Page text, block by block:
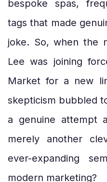
bespoke spas,
tags that made
joke. So, when the
Lee was joining
Market for a new
skepticism bubbled
a genuine attempt
merely another
ever-expanding
modern marketing?